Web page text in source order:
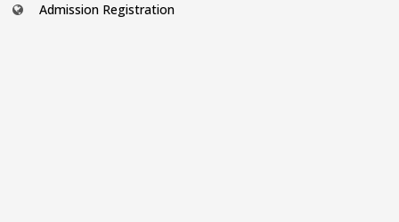
Admission Registration